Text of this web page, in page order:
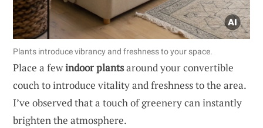
Plants introduce vibrancy and freshness to your space.
Place a fewindoor plantsaround your convertible
couch to introduce vitality and freshness to the area.
I’ve observed that a touch of greenery can instantly
brighten the atmosphere.